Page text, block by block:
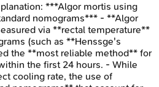
***Algor mortis using
nomograms*** - **Algor
via **rectal temperature**
(such as **Henssge's
the **most reliable method** for
the first 24 hours. - While
cooling rate, the use of